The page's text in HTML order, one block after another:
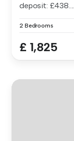
deposit: £438....
2 Bedrooms
£ 1,825